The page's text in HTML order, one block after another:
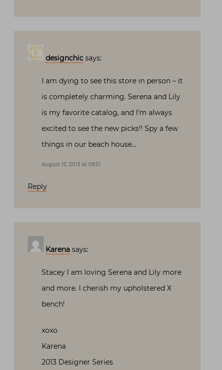
designchic says:
I am dying to see this store in person – it
is completely charming. Serena and Lily
is my favorite catalog, and I’m always
excited to see the new picks!! Spy a few
things in our beach house…
August 15, 2013 at 08:51
Reply
Karena says:
Stacey I am loving Serena and Lily more
and more. I cherish my upholstered X
bench!
xoxo
Karena
2013 Designer Series